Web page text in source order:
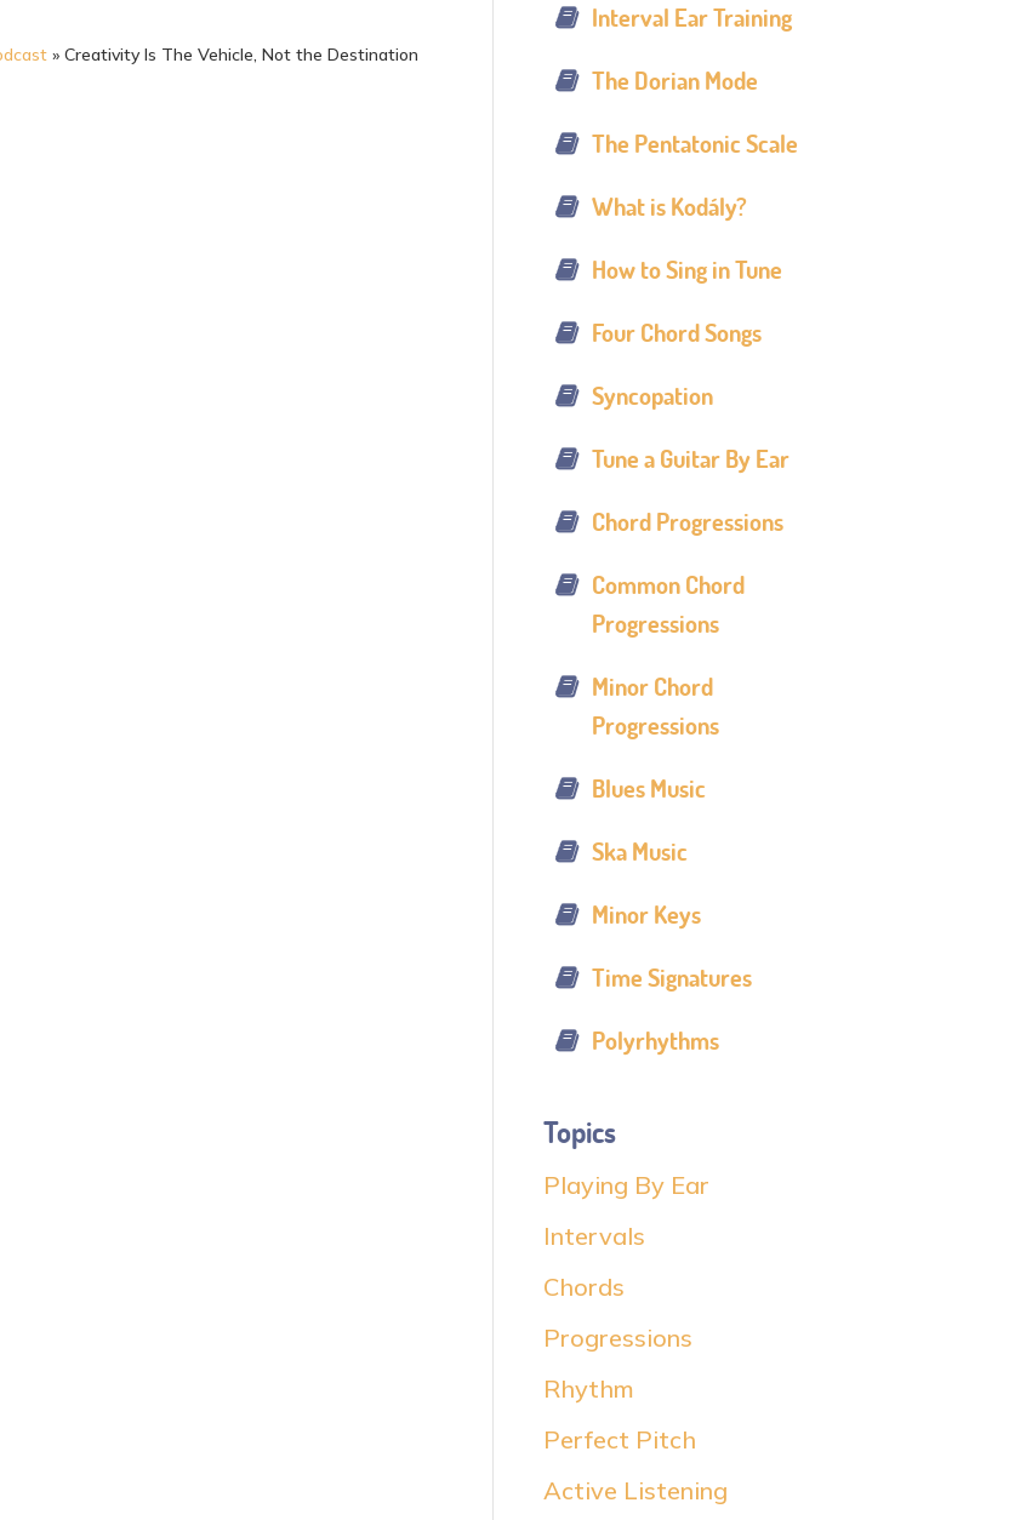
» Creativity Is The Vehicle, Not the Destination
Interval Ear Training
The Dorian Mode
The Pentatonic Scale
What is Kodály?
How to Sing in Tune
Four Chord Songs
Syncopation
Tune a Guitar By Ear
Chord Progressions
Common Chord
Progressions
Minor Chord
Progressions
Blues Music
Ska Music
Minor Keys
Time Signatures
Polyrhythms
Topics
Playing By Ear
Intervals
Chords
Progressions
Rhythm
Perfect Pitch
Active Listening